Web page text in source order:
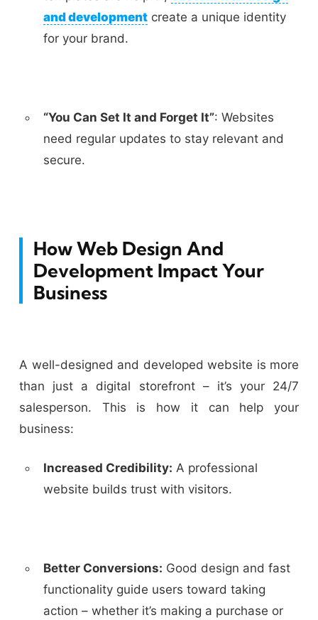
and developmentcreate a unique identity
for your brand.
“You Can Set It and Forget It”: Websites
need regular updates to stay relevant and
secure.
How Web Design And
Development Impact Your
Business
A well-designed and developed website is more
than just a digital storefront – it’s your 24/7
salesperson. This is how it can help your
business:
Increased Credibility: A professional
website builds trust with visitors.
Better Conversions: Good design and fast
functionality guide users toward taking
action – whether it’s making a purchase or